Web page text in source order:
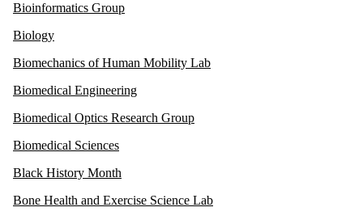
Bioinformatics Group
Biology
Biomechanics of Human Mobility Lab
Biomedical Engineering
Biomedical Optics Research Group
Biomedical Sciences
Black History Month
Bone Health and Exercise Science Lab